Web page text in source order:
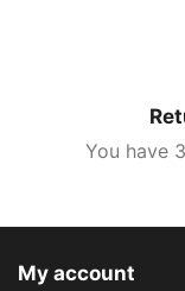
You have
My account